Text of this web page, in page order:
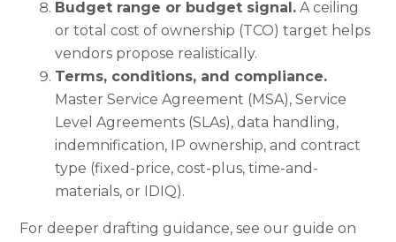
Budget range or budget signal. A ceiling
or total cost of ownership (TCO) target helps
vendors propose realistically.
Terms, conditions, and compliance.
Master Service Agreement (MSA), Service
Level Agreements (SLAs), data handling,
indemnification, IP ownership, and contract
type (fixed-price, cost-plus, time-and-
materials, or IDIQ).
For deeper drafting guidance, see our guide on